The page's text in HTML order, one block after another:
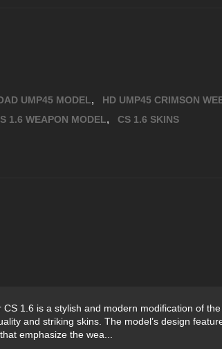
UMP45 MODEL, HD UMP45 CRIMSON
1.6 WEAPON MODEL, CS 1.6 SKINS
1.6 is a stylish and modern modification of the
and striking skins. The model’s design
emphasize the wea...